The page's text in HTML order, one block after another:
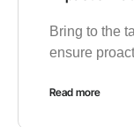
Bring to the
ensure
Read more